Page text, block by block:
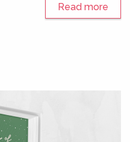
Read more